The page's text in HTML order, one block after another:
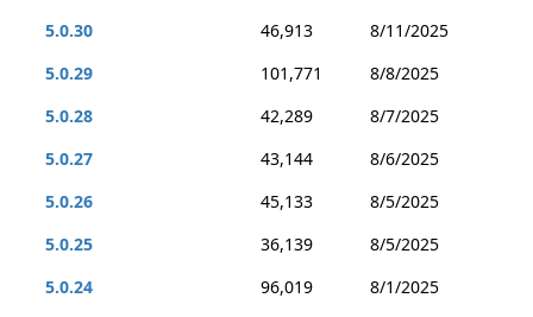
5.0.30
46,913
8/11/2025
5.0.29
101,771
8/8/2025
5.0.28
42,289
8/7/2025
5.0.27
43,144
8/6/2025
5.0.26
45,133
8/5/2025
5.0.25
36,139
8/5/2025
5.0.24
96,019
8/1/2025